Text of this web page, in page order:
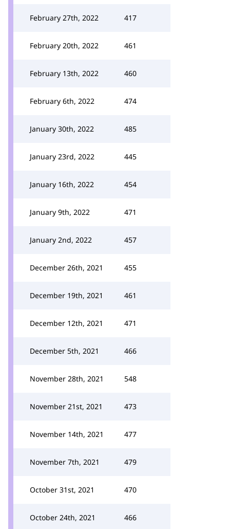
February 27th, 2022 417
February 20th, 2022 461
February 13th, 2022 460
February 6th, 2022 474
January 30th, 2022 485
January 23rd, 2022 445
January 16th, 2022 454
January 9th, 2022 471
January 2nd, 2022 457
December 26th, 2021 455
December 19th, 2021 461
December 12th, 2021 471
December 5th, 2021 466
November 28th, 2021 548
November 21st, 2021 473
November 14th, 2021 477
November 7th, 2021 479
October 31st, 2021 470
October 24th, 2021 466